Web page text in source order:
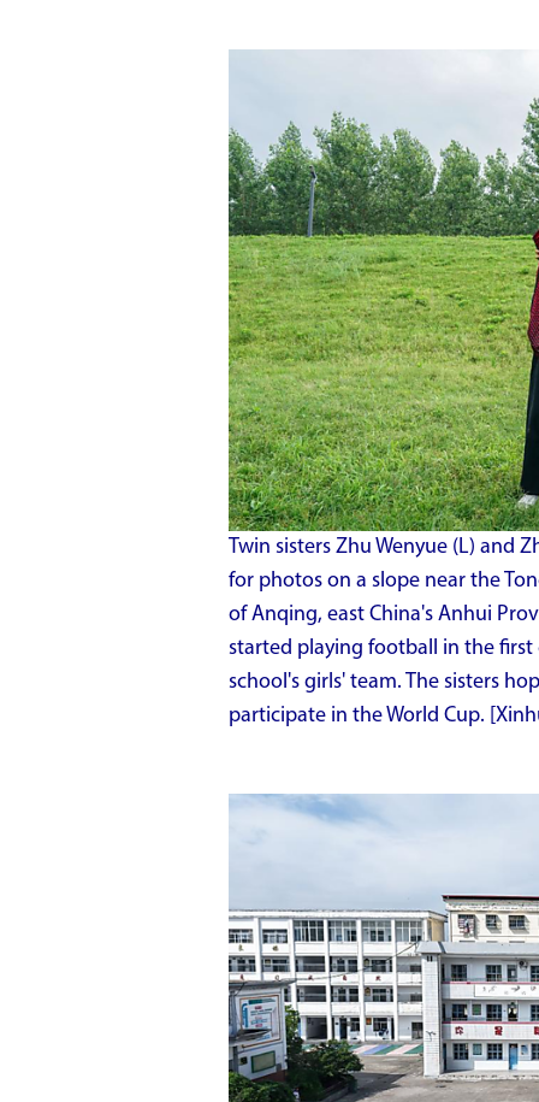
Twin sisters Zhu Wenyue (L) and
for photos on a slope near the
of Anqing, east China's Anhui
started playing football in the first
school's girls' team. The sisters
participate in the World Cup.